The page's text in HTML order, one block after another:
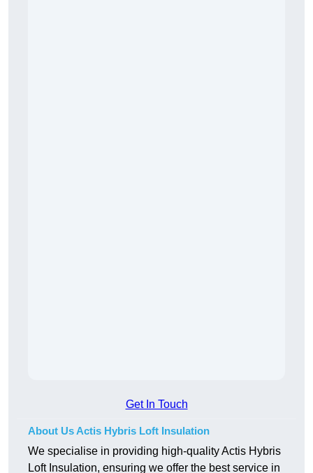
Get In Touch
About Us Actis Hybris Loft Insulation
We specialise in providing high-quality Actis Hybris
Loft Insulation, ensuring we offer the best service in